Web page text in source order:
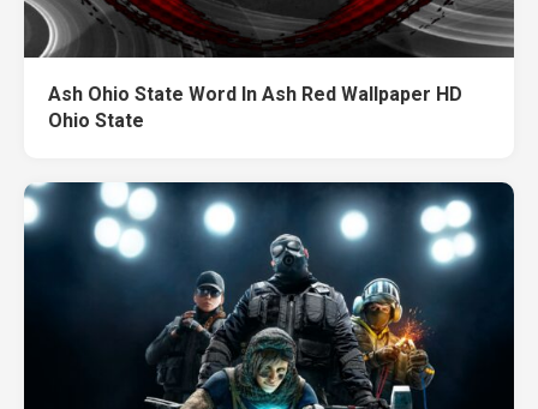
Ash Ohio State Word In Ash Red Wallpaper HD
Ohio State